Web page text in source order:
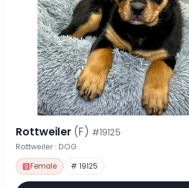
Rottweiler (F) #19125
Rottweiler · DOG
Female # 19125